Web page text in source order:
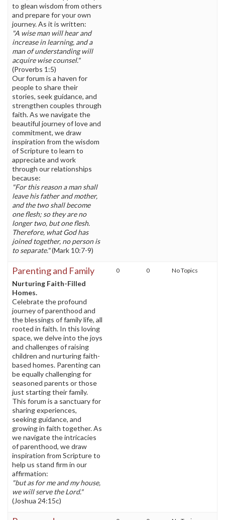
to glean wisdom from others
and prepare for your own
journey. As it is written:
"A wise man will hear and
increase in learning, and a
man of understanding will
acquire wise counsel."
(Proverbs 1:5)
Our forum is a haven for
people to share their
stories, seek guidance, and
strengthen couples through
faith. As we navigate the
beautiful journey of love and
commitment, we draw
inspiration from the wisdom
of Scripture to learn to
appreciate and work
through our relationships
because:
"For this reason a man shall
leave his father and mother,
and the two shall become
one flesh; so they are no
longer two, but one flesh.
Therefore, what God has
joined together, no person is
to separate."(Mark 10:7-9)
Parenting and Family
Nurturing Faith-Filled
Homes.
Celebrate the profound
journey of parenthood and
the blessings of family life, all
rooted in faith. In this loving
space, we delve into the joys
and challenges of raising
children and nurturing faith-
based homes. Parenting can
be equally challenging for
seasoned parents or those
just starting their family.
This forum is a sanctuary for
sharing experiences,
seeking guidance, and
growing in faith together. As
we navigate the intricacies
of parenthood, we draw
inspiration from Scripture to
help us stand firm in our
affirmation:
"but as for me and my house,
we will serve the Lord."
(Joshua 24:15c)
0 0 No Topics